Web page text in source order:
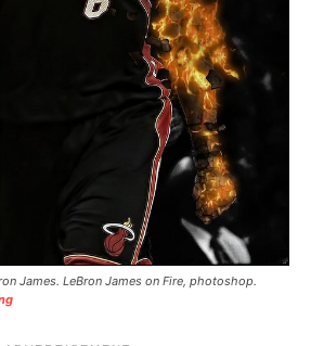
James. LeBron James on Fire, photoshop.